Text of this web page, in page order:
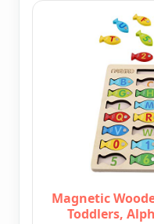
Magnetic
Toddlers,